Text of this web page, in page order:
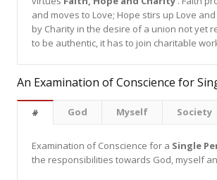
and moves to Love; Hope stirs up Love
by Charity in the desire of a union not yet
to be authentic, it has to join charitable
An Examination of Conscience for
# God Myself Society
Examination of Conscience for a Single
the responsibilities towards God, myself